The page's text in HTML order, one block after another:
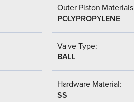
Outer Piston
POLYPROPYLENE
Valve Type:
BALL
Hardware Material:
SS